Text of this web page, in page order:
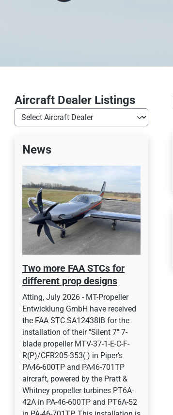
Aircraft Dealer Listings
News
Two more FAA STCs for
different prop designs
Atting, July 2026 - MT-Propeller
Entwicklung GmbH have received
the FAA STC SA12438IB for the
installation of their "Silent 7" 7-
blade propeller MTV-37-1-E-C-F-
R(P)/CFR205-353( ) in Piper’s
PA46-600TP and PA46-701TP
aircraft, powered by the Pratt &
Whitney propeller turbines PT6A-
42A in PA-46-600TP and PT6A-52